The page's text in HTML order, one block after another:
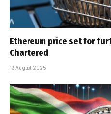
Ethereum price set for
Chartered
13 August 2025